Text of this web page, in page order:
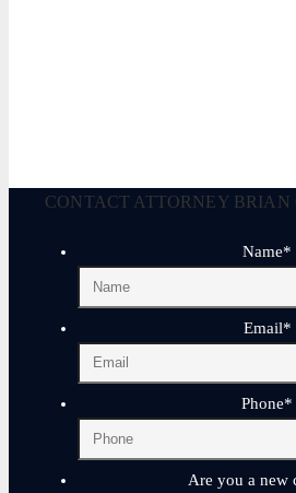
CONTACT ATTORNEY
Name*
Email*
Phone*
Are you a new